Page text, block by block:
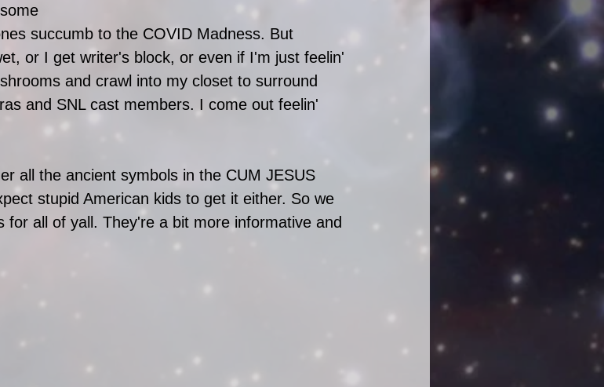
succumb to the COVID Madness. But
or I get writer's block, or even if I'm just feelin'
and crawl into my closet to surround
and SNL cast members. I come out feelin'
all the ancient symbols in the CUM JESUS
stupid American kids to get it either. So we
for all of yall. They're a bit more informative and